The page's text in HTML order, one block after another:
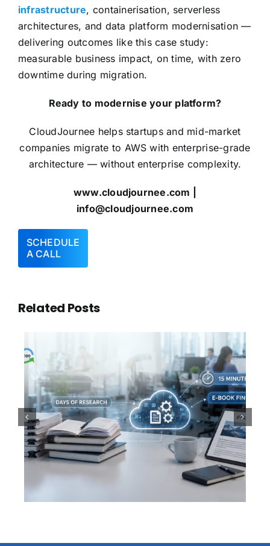
infrastructure, containerisation, serverless
architectures, and data platform modernisation —
delivering outcomes like this case study:
measurable business impact, on time, with zero
downtime during migration.
Ready to modernise your platform?
CloudJournee helps startups and mid-market
companies migrate to AWSwith enterprise-grade
architecture — without enterprise complexity.
www.cloudjournee.com
info@cloudjournee.com
SCHEDULE
A CALL
Related Posts
100,000 Documents. One
Question. Thirty Seconds